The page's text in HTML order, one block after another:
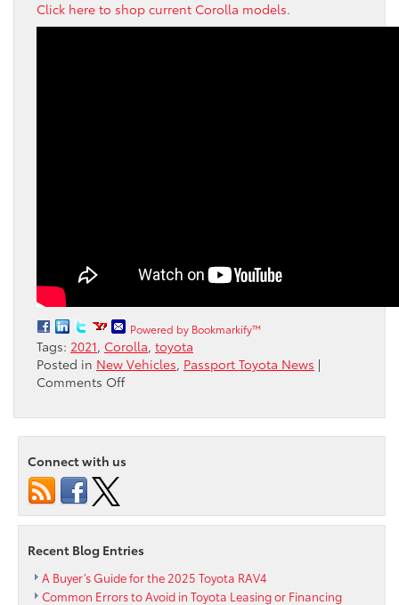
Click here to shop current Corolla models.
Powered by Bookmarkify™
Tags: 2021 , Corolla, toyota
Posted in New Vehicles, Passport Toyota News |
Comments Offon
as
the
Toyota
compared
earlier
models
Connect with us
Recent Blog Entries
A Buyer’s Guide for the 2025 Toyota RAV4
Common Errors to Avoid in Toyota Leasing or Financing